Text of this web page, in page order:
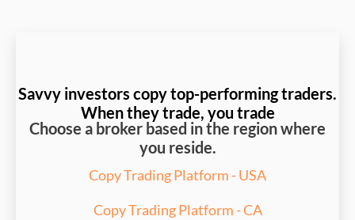
Savvy investors copy top-performing traders.
When they trade, you trade
Choose a broker based in the region where
you reside.
Copy Trading Platform - USA
Copy Trading Platform - CA